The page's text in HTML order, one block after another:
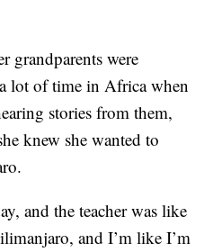
grandparents were
lot of time in Africa when
stories from them,
knew she wanted to
and the teacher was like
and I’m like I’m